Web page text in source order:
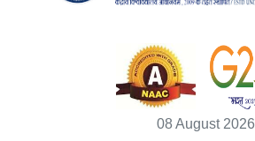
08 August 2026